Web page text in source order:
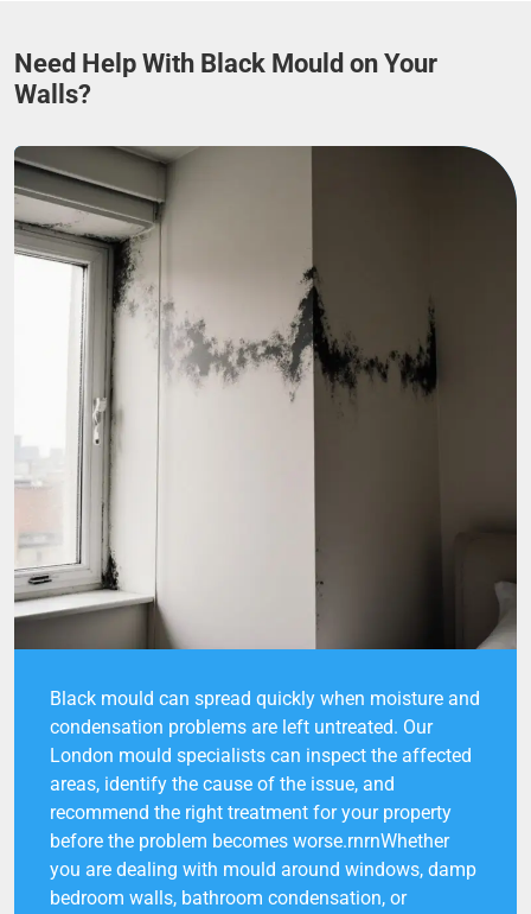
Need Help With Black Mould on Your
Walls?
Black mould can spread quickly when moisture and
condensation problems are left untreated. Our
London mould specialists can inspect the affected
areas, identify the cause of the issue, and
recommend the right treatment for your property
before the problem becomes worse.rnrnWhether
you are dealing with mould around windows, damp
bedroom walls, bathroom condensation, or